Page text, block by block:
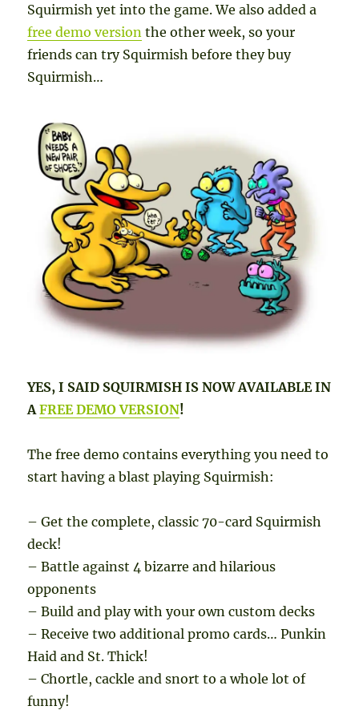
Squirmish yet into the game. We also added a
free demo version the other week, so your
friends can try Squirmish before they buy
Squirmish…
YES, I SAID SQUIRMISH IS NOW AVAILABLE IN
AFREE DEMO VERSION!
The free demo contains everything you need to
start having a blast playing Squirmish:
– Get the complete, classic 70-card Squirmish
deck!
– Battle against 4 bizarre and hilarious
opponents
– Build and play with your own custom decks
– Receive two additional promo cards… Punkin
Haid and St. Thick!
– Chortle, cackle and snort to a whole lot of
funny!